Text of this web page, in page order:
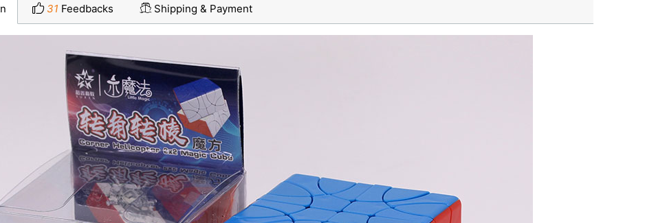
31 Feedbacks Shipping & Payment